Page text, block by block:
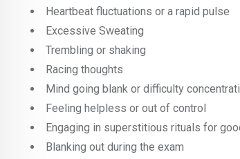
Heartbeat fluctuations or a rapid pulse
Excessive Sweating
Trembling or shaking
Racing thoughts
Mind going blank or difficulty
Feeling helpless or out of control
Engaging in superstitious rituals for
Blanking out during the exam